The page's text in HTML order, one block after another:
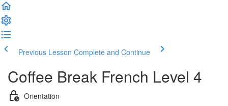
Previous Lesson Complete and Continue
Coffee Break French Level 4
Orientation